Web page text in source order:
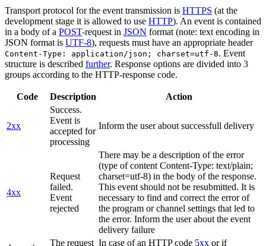
Transport protocol for the event transmission is HTTPS (at the
development stage it is allowed to use HTTP). An event is contained
in a body of a POST-request in JSON format (note: text encoding in
JSON format is UTF-8), requests must have an appropriate header
Content-Type: application/json; charset=utf-8. Event
structure is described further. Response options are divided into 3
groups according to the HTTP-response code.
Code Description Action
2xx
Success.
Event is
accepted for
processing
Inform the user about successfull delivery
4xx
Request
failed.
Event
rejected
There may be a description of the error
(type of content Content-Type: text/plain;
charset=utf-8) in the body of the response.
This event should not be resubmitted. It is
necessary to find and correct the error of
the program or channel settings that led to
the error. Inform the user about the event
delivery failure
The request In case of an HTTP code 5xx or if